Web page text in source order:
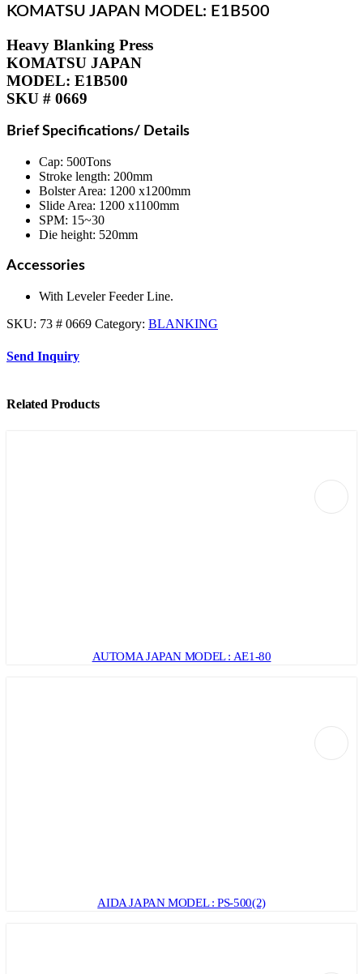
KOMATSU JAPAN MODEL: E1B500
Heavy Blanking Press
KOMATSU JAPAN
MODEL: E1B500
SKU # 0669
Brief Specifications/ Details
Cap: 500Tons
Stroke length: 200mm
Bolster Area: 1200 x1200mm
Slide Area: 1200 x1100mm
SPM: 15~30
Die height: 520mm
Accessories
With Leveler Feeder Line.
SKU: 73 # 0669 Category: BLANKING
Send Inquiry
Related Products
AUTOMA JAPAN MODEL : AE1-80
AIDA JAPAN MODEL : PS-500(2)